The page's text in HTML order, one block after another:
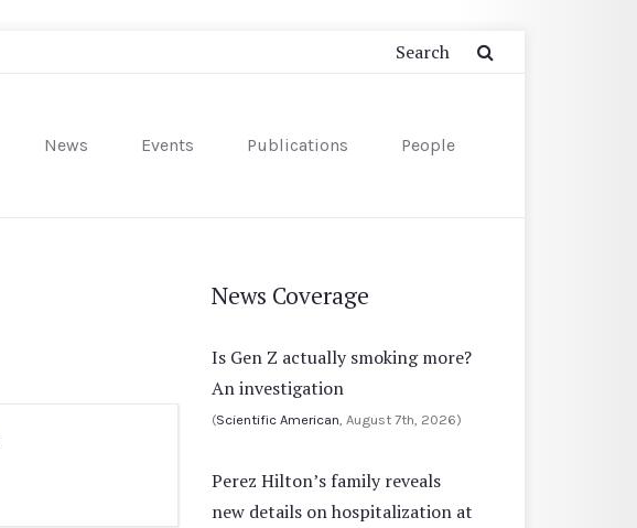
News Events Publications People
News Coverage
Is Gen Z actually smoking more?
An investigation
(Scientific American , August 7th, 2026)
Perez Hilton’s family reveals
new details on hospitalization at